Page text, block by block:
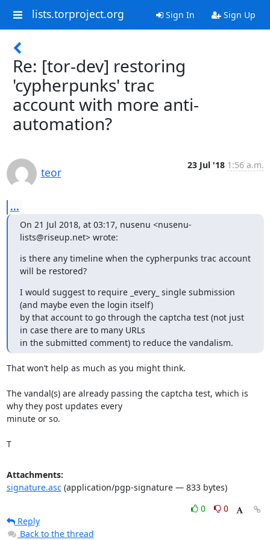
lists.torproject.org Sign In Sign Up
Re: [tor-dev] restoring
'cypherpunks' trac
account with more anti-
automation?
teor
23 Jul '18 1:56 a.m.
...
On 21 Jul 2018, at 03:17, nusenu <nusenu-
lists@riseup.net> wrote:
is there any timeline when the cypherpunks trac account
will be restored?
I would suggest to require _every_ single submission
(and maybe even the login itself)
by that account to go through the captcha test (not just
in case there are to many URLs
in the submitted comment) to reduce the vandalism.
That won’t help as much as you might think.
The vandal(s) are already passing the captcha test, which is
why they post updates every
minute or so.
T
Attachments:
signature.asc(application/pgp-signature — 833 bytes)
0
0
Reply
Back to the thread